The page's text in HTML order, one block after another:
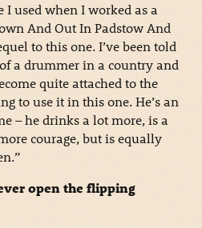
I used when I worked as a
And Out In Padstow And
to this one. I’ve been told
a drummer in a country and
quite attached to the
to use it in this one. He’s an
– he drinks a lot more, is a
courage, but is equally
open the flipping